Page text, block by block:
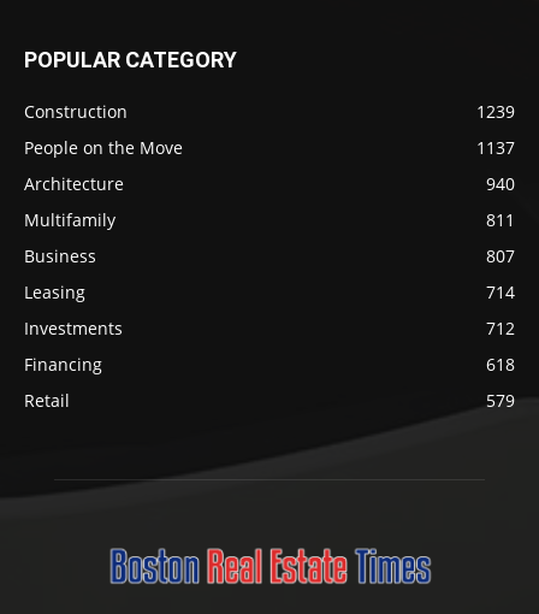
POPULAR CATEGORY
Construction
1239
People on the Move
1137
Architecture
940
Multifamily
811
Business
807
Leasing
714
Investments
712
Financing
618
Retail
579